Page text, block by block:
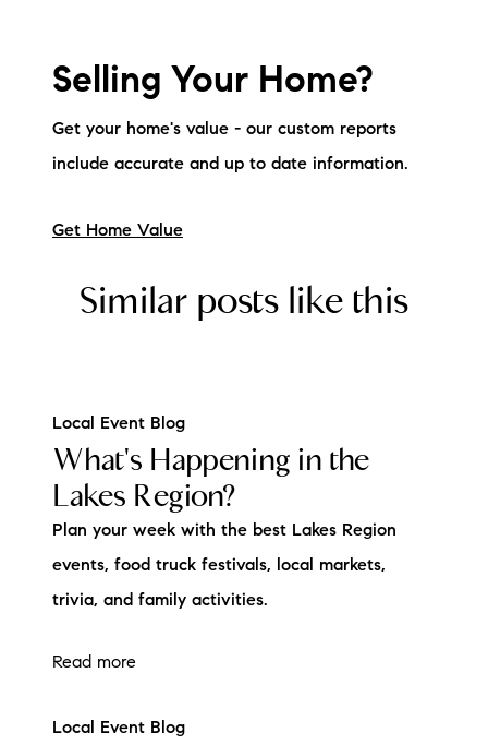
Selling Your Home?
Get your home's value - our custom reports
include accurate and up to date information.
Get Home Value
Similar posts like this
Local Event Blog
What's Happening in the
Lakes Region?
Plan your week with the best Lakes Region
events, food truck festivals, local markets,
trivia, and family activities.
Read more
Local Event Blog